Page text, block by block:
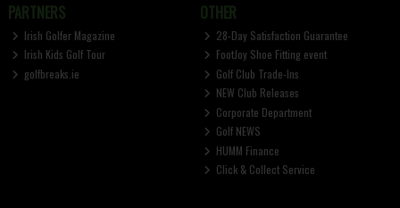
PARTNERS
Irish Golfer Magazine
Irish Kids Golf Tour
golfbreaks.ie
OTHER
28-Day Satisfaction Guarantee
FootJoy Shoe Fitting event
Golf Club Trade-Ins
NEW Club Releases
Corporate Department
Golf NEWS
HUMM Finance
Click & Collect Service